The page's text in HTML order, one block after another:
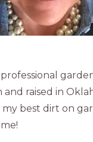
professional
raised in
my best dirt on